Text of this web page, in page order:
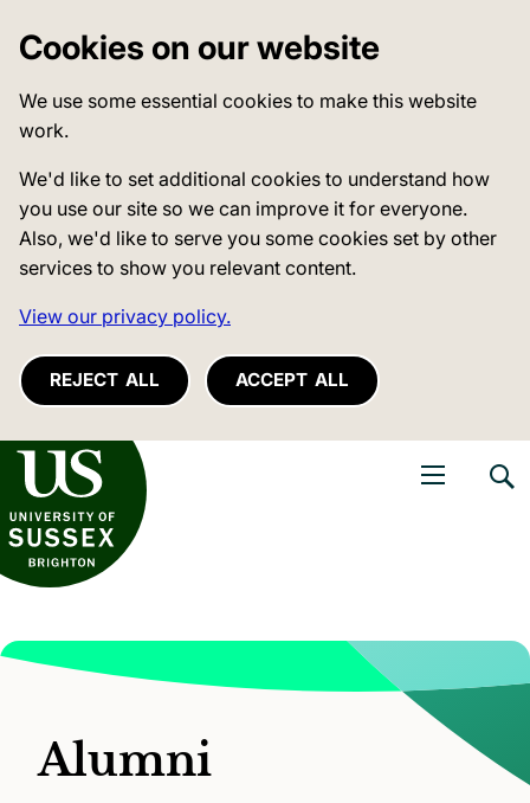
Cookies on our website
We use some essential cookies to make this website
work.
We'd like to set additional cookies to understand how
you use our site so we can improve it for everyone.
Also, we'd like to serve you some cookies set by other
services to show you relevant content.
View our privacy policy.
REJECT ALL ACCEPT ALL
of Sussex
Alumni